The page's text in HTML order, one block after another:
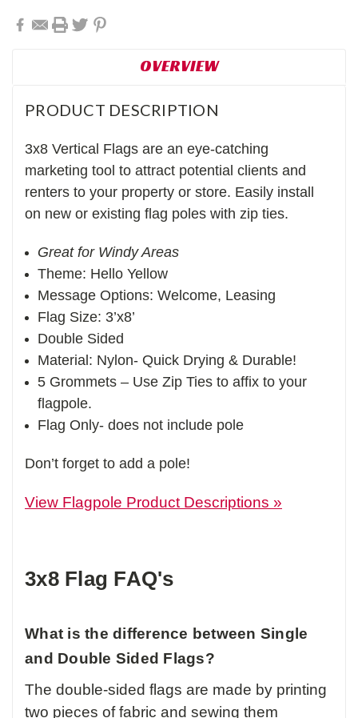
OVERVIEW
PRODUCT DESCRIPTION
3x8 Vertical Flags are an eye-catching
marketing tool to attract potential clients and
renters to your property or store. Easily install
on new or existing flag poles with zip ties.
Great for Windy Areas
Theme: Hello Yellow
Message Options: Welcome, Leasing
Flag Size: 3’x8’
Double Sided
Material: Nylon- Quick Drying & Durable!
5 Grommets – Use Zip Ties to affix to your
flagpole.
Flag Only- does not include pole
Don’t forget to add a pole!
View Flagpole Product Descriptions »
3x8 Flag FAQ's
What is the difference between Single
and Double Sided Flags?
The double-sided flags are made by printing
two pieces of fabric and sewing them